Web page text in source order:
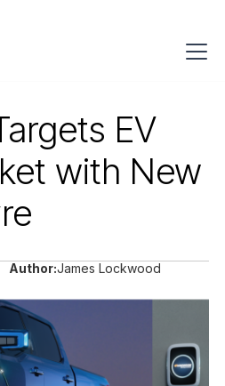
EV
with New
Author:James Lockwood